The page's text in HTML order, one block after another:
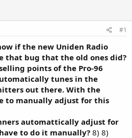
#1
if the new Uniden Radio
that bug that the old ones did?
points of the Pro-96
tunes in the
out there. With the
to manually adjust for this
automattically adjust for
to do it manually? 8) 8)